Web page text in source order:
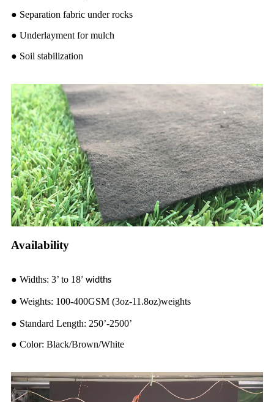
● Separation fabric under rocks
● Underlayment for mulch
● Soil stabilization
Availability
● Widths: 3’ to 18’ widths
● Weights: 100-400GSM (3oz-11.8oz)weights
● Standard Length: 250’-2500’
● Color: Black/Brown/White